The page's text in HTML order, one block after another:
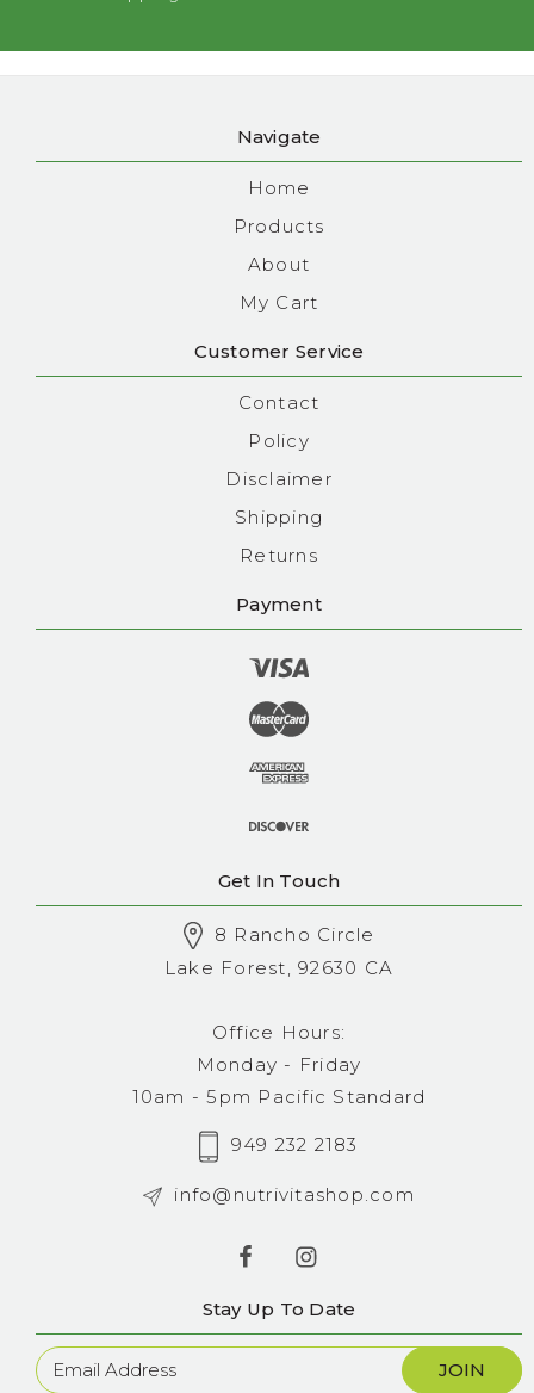
Navigate
Home
Products
About
My Cart
Customer Service
Contact
Policy
Disclaimer
Shipping
Returns
Payment
Get In Touch
8 Rancho Circle
Lake Forest, 92630 CA
Office Hours:
Monday - Friday
10am - 5pm Pacific Standard
949 232 2183
info@nutrivitashop.com
Stay Up To Date
Newsletter
Sign